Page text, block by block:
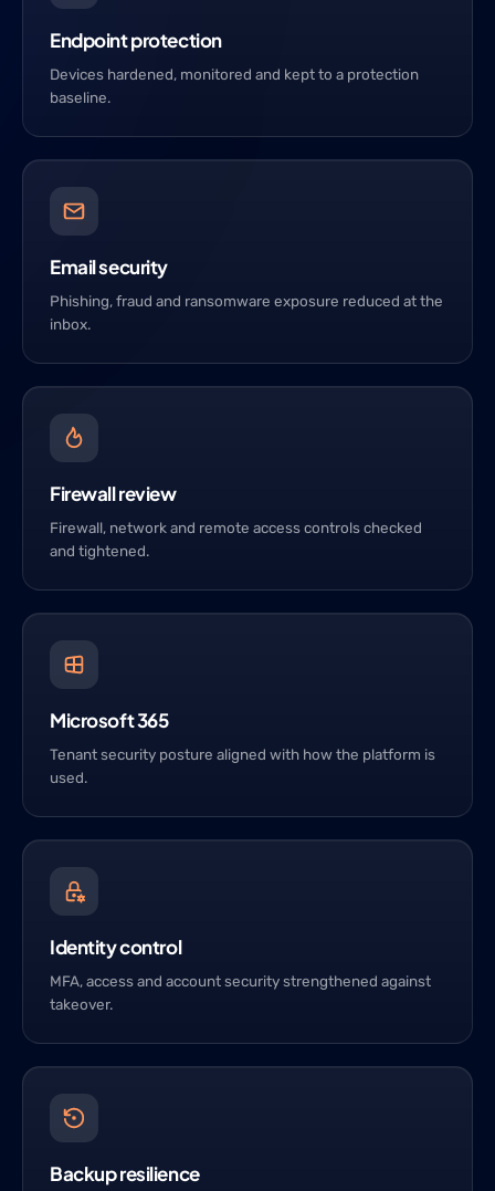
Endpoint protection
Devices hardened, monitored and kept to a protection
baseline.
Email security
Phishing, fraud and ransomware exposure reduced at the
inbox.
Firewall review
Firewall, network and remote access controls checked
and tightened.
Microsoft 365
Tenant security posture aligned with how the platform is
used.
Identity control
MFA, access and account security strengthened against
takeover.
Backup resilience